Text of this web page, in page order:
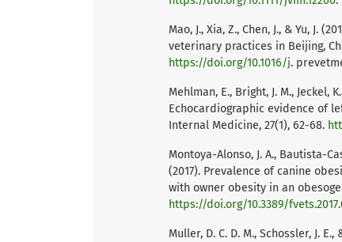
Mao, J., Xia, Z., Chen, J., & Yu, J.
veterinary practices in Beijing,
https://doi.org/10.1016/j.
Mehlman, E., Bright, J. M., Jeckel,
Echocardiographic evidence of
Internal Medicine, 27(1), 62-68.
Montoya-Alonso, J. A., Bautista-
(2017). Prevalence of canine
with owner obesity in an
https://doi.org/10.3389/
Muller, D. C. D. M., Schossler, J.